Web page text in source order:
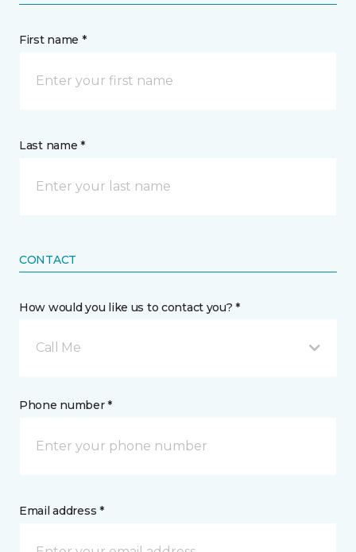
First name *
Last name *
CONTACT
How would you like us to contact you? *
Call Me
Phone number *
Email address *